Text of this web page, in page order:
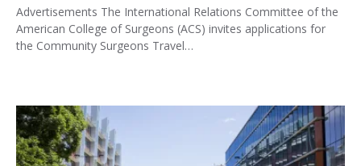
Advertisements The International Relations Committee of the
American College of Surgeons (ACS) invites applications for
the Community Surgeons Travel…